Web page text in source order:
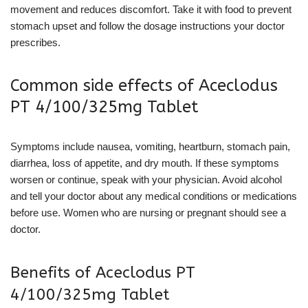
movement and reduces discomfort. Take it with food to prevent
stomach upset and follow the dosage instructions your doctor
prescribes.
Common side effects of Aceclodus
PT 4/100/325mg Tablet
Symptoms include nausea, vomiting, heartburn, stomach pain,
diarrhea, loss of appetite, and dry mouth. If these symptoms
worsen or continue, speak with your physician. Avoid alcohol
and tell your doctor about any medical conditions or medications
before use. Women who are nursing or pregnant should see a
doctor.
Benefits of Aceclodus PT
4/100/325mg Tablet